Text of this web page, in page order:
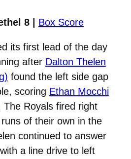
8 | Box Score
its first lead of the day
after Dalton Thelen
found the left side gap
scoring Ethan Mocchi
The Royals fired right
of their own in the
continued to answer
a line drive to left